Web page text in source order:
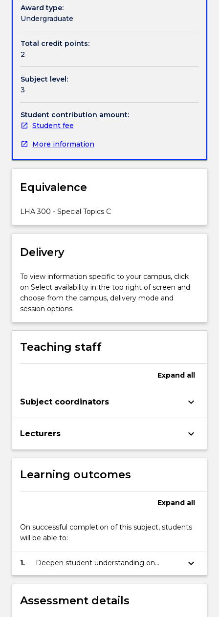
Handbook directory
that
is
their
Major
Degree.
Award type:
Undergraduate
Total credit points:
2
Subject level:
3
Student contribution amount:
Student fee
More information
Equivalence
LHA 300 - Special Topics C
Delivery
To view information specific to your campus, click
on Select availability in the top right of screen and
choose from the campus, delivery mode and
session options.
Teaching staff
Expand all
Subject coordinators keyboard_arrow_down
Lecturers keyboard_arrow_down
Learning outcomes
Expand all
On successful completion of this subject, students
will be able to:
1.
Deepen student understanding on
subject material within their major or
degree.
keyboard_arrow_down
Assessment details